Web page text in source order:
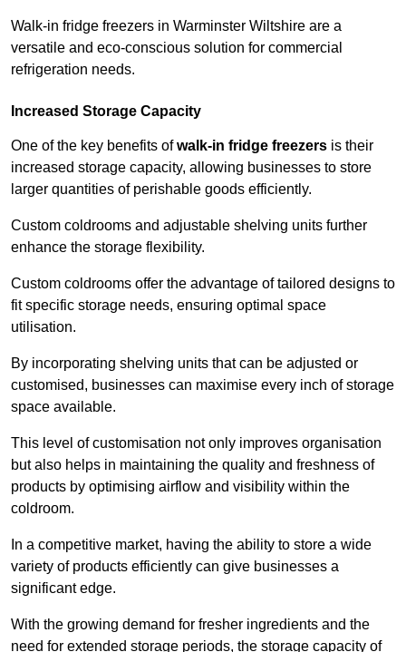
Walk-in fridge freezers in Warminster Wiltshire are a
versatile and eco-conscious solution for commercial
refrigeration needs.
Increased Storage Capacity
One of the key benefits ofwalk-in fridge freezers is their
increased storage capacity, allowing businesses to store
larger quantities of perishable goods efficiently.
Custom coldrooms and adjustable shelving units further
enhance the storage flexibility.
Custom coldrooms offer the advantage of tailored designs to
fit specific storage needs, ensuring optimal space
utilisation.
By incorporating shelving units that can be adjusted or
customised, businesses can maximise every inch of storage
space available.
This level of customisation not only improves organisation
but also helps in maintaining the quality and freshness of
products by optimising airflow and visibility within the
coldroom.
In a competitive market, having the ability to store a wide
variety of products efficiently can give businesses a
significant edge.
With the growing demand for fresher ingredients and the
need for extended storage periods, the storage capacity of